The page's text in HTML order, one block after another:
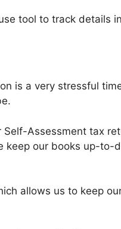
tool to track details
is a very stressful
Assessment tax
keep our books up-to-
allows us to keep